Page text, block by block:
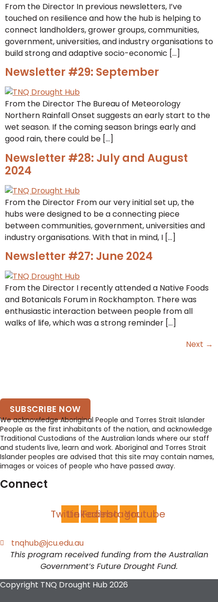
From the Director In previous newsletters, I’ve
touched on resilience and how the hub is helping to
connect landholders, grower groups, communities,
government, universities, and industry organisations to
build strong and adaptive socio-economic […]
Newsletter #29: September
From the Director The Bureau of Meteorology
Northern Rainfall Onset suggests an early start to the
wet season. If the coming season brings early and
good rain, there could be […]
Newsletter #28: July and August
2024
From the Director From our very initial set up, the
hubs were designed to be a connecting piece
between communities, government, universities and
industry organisations. With that in mind, I […]
Newsletter #27: June 2024
From the Director I recently attended a Native Foods
and Botanicals Forum in Rockhampton. There was
enthusiastic interaction between people from all
walks of life, which was a strong reminder […]
Next →
SUBSCRIBE NOW
We acknowledge Aboriginal People and Torres Strait Islander
People as the first inhabitants of the nation, and acknowledge
Traditional Custodians of the Australian lands where our staff
and students live, learn and work. Aboriginal and Torres Strait
Islander peoples are advised that this site may contain names,
images or voices of people who have passed away.
Connect
TwitterLinkedin
Facebook
Instagram
Youtube
tnqhub@jcu.edu.au
This program received funding from the Australian
Government’s Future Drought Fund.
Copyright TNQ Drought Hub 2026